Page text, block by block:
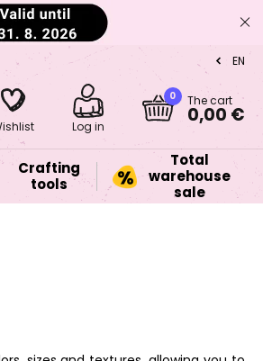
EN
Log in
0 The cart
0,00 €
Crafting
tools
Total
warehouse
sale